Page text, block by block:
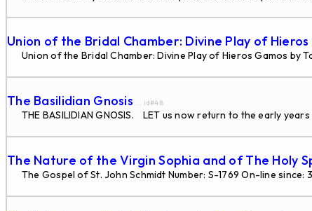
Union of the Bridal Chamber: Divine Play of Hieros
Union of the Bridal Chamber: Divine Play of Hieros Gamos by
The Basilidian Gnosis ... id#48
THE BASILIDIAN GNOSIS. LET us now return to the early
The Nature of the Virgin Sophia and of The Holy
The Gospel of St. John Schmidt Number: S-1769 On-line since: